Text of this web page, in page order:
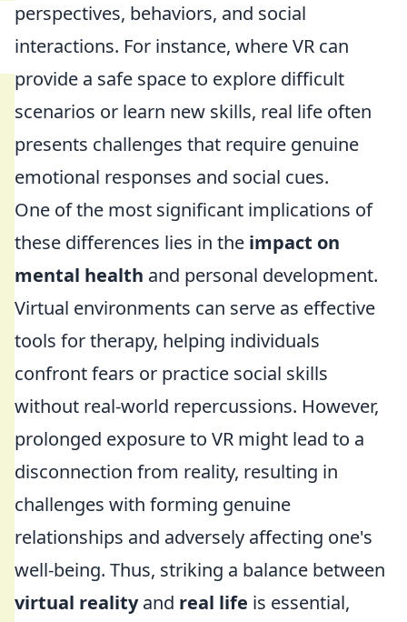
perspectives, behaviors, and social
interactions. For instance, where VR can
provide a safe space to explore difficult
scenarios or learn new skills, real life often
presents challenges that require genuine
emotional responses and social cues.
One of the most significant implications of
these differences lies in the impact on
mental health and personal development.
Virtual environments can serve as effective
tools for therapy, helping individuals
confront fears or practice social skills
without real-world repercussions. However,
prolonged exposure to VR might lead to a
disconnection from reality, resulting in
challenges with forming genuine
relationships and adversely affecting one's
well-being. Thus, striking a balance between
virtual realityand real life is essential,